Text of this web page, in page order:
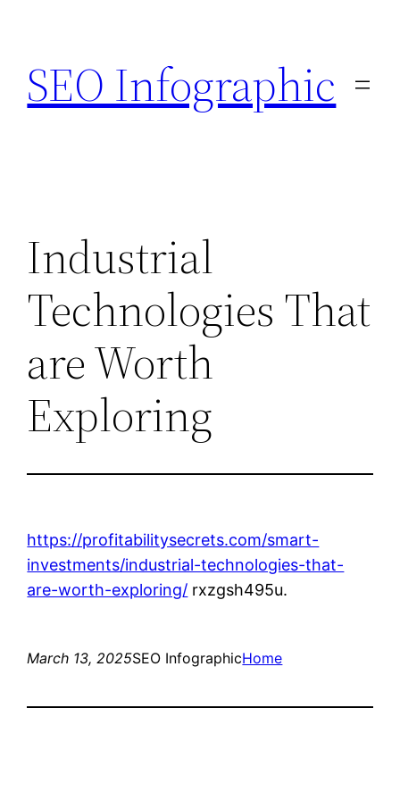
content
SEO Infographic
Industrial
Technologies That
are Worth
Exploring
https://profitabilitysecrets.com/smart-
investments/industrial-technologies-that-
are-worth-exploring/ rxzgsh495u.
March 13, 2025SEO InfographicHome